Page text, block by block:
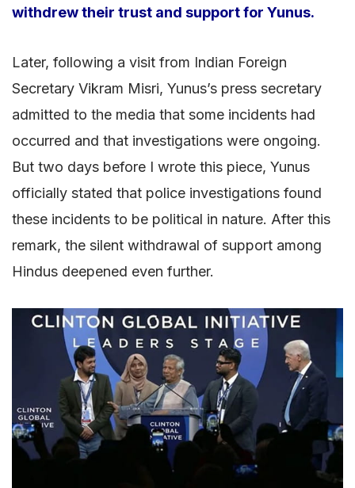
withdrew their trust and support for Yunus.
Later, following a visit from Indian Foreign
Secretary Vikram Misri, Yunus’s press secretary
admitted to the media that some incidents had
occurred and that investigations were ongoing.
But two days before I wrote this piece, Yunus
officially stated that police investigations found
these incidents to be political in nature. After this
remark, the silent withdrawal of support among
Hindus deepened even further.